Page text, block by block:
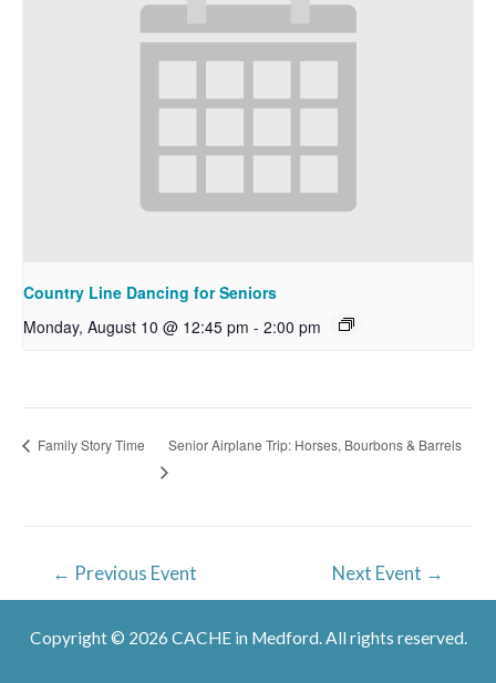
Country Line Dancing for Seniors
Monday, August 10 @ 12:45 pm - 2:00 pm
Family Story Time Senior Airplane Trip: Horses, Bourbons & Barrels
navigation
← Previous Event Next Event →
Copyright © 2026 CACHE in Medford. All rights reserved.